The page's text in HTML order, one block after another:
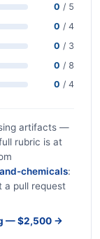
0 / 5
0 / 4
0 / 3
0 / 8
0 / 4
artifacts —
rubric is at
chemicals:
a pull request
— $2,500 →